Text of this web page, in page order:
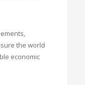
the world
economic